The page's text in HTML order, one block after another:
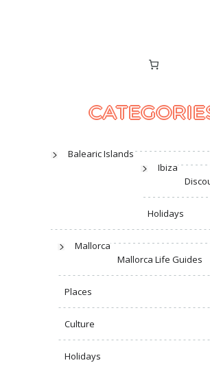
Balearic Islands
Ibiza
Holidays
Mallorca
Mallorca Life Guides
Places
Culture
Holidays